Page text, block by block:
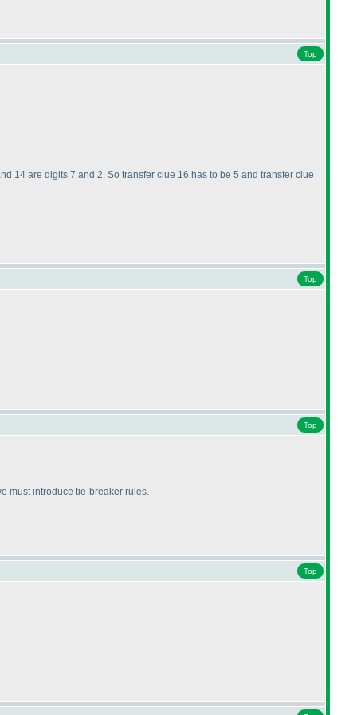
Top
14 are digits 7 and 2. So transfer clue 16 has to be 5 and transfer clue
Top
Top
must introduce tie-breaker rules.
Top